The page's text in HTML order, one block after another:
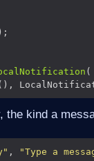
the kind a
, "Type a